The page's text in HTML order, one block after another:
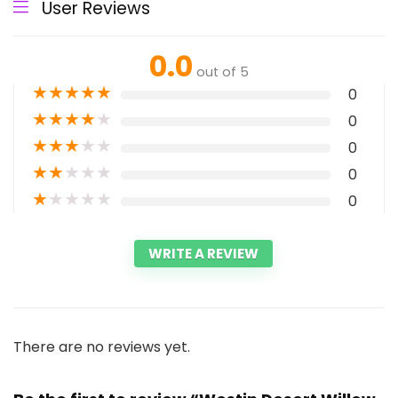
User Reviews
0.0 out of 5
★★★★★ 0
★★★★★ 0
★★★★★ 0
★★★★★ 0
★★★★★ 0
WRITE A REVIEW
There are no reviews yet.